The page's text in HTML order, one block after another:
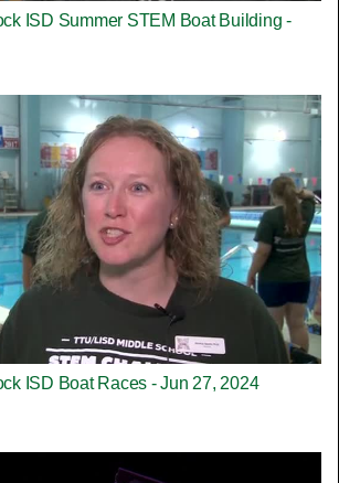
ISD Summer STEM Boat Building -
ISD Boat Races - Jun 27, 2024